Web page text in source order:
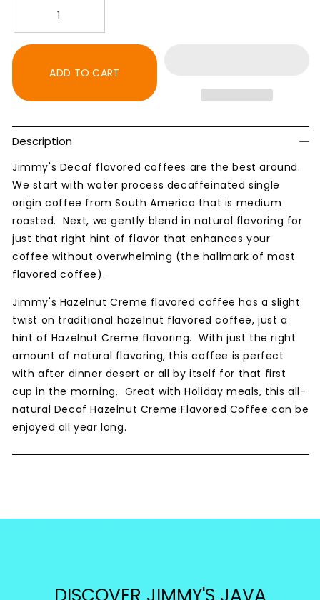
Decrease
quantity
Decaf
Natural
Coffee
quantity
Decaf
Natural
ADD TO CART
Description
Jimmy's Decaf flavored coffees are the best around.
We start with water process decaffeinated single
origin coffee from South America that is medium
roasted. Next, we gently blend in natural flavoring for
just that right hint of flavor that enhances your
coffee without overwhelming (the hallmark of most
flavored coffee).
Jimmy's Hazelnut Creme flavored coffee has a slight
twist on traditional hazelnut flavored coffee, just a
hint of Hazelnut Creme flavoring. With just the right
amount of natural flavoring, this coffee is perfect
with after dinner desert or all by itself for that first
cup in the morning. Great with Holiday meals, this all-
natural Decaf Hazelnut Creme Flavored Coffee can be
enjoyed all year long.